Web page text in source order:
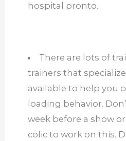
hospital pronto.
There are lots of
trainers that
available to help you
loading behavior.
week before a show
colic to work on this.